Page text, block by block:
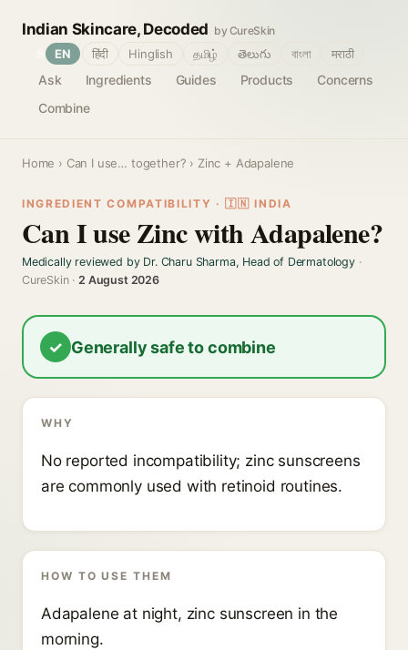
Indian Skincare, Decoded by CureSkin
Ask Ingredients Guides Products
Concerns
Combine
EN हिंदी Hinglish தமிழ் తెలుగు বাংলা मराठी
Home › Can I use… together? › Zinc + Adapalene
INGREDIENT COMPATIBILITY · 🇮🇳 INDIA
Can I use Zinc with Adapalene?
Medically reviewed by Dr. Charu Sharma, Head of Dermatology·
CureSkin ·2 August 2026
✓ Generally safe to combine
WHY
No reported incompatibility; zinc sunscreens
are commonly used with retinoid routines.
HOW TO USE THEM
Adapalene at night, zinc sunscreen in the
morning.